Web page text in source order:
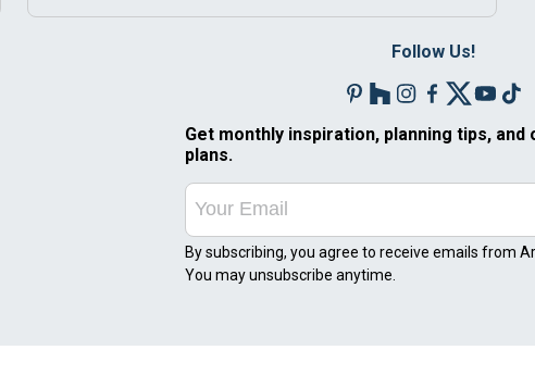
Follow Us!
Get monthly inspiration, planning tips, and
plans.
By subscribing, you agree to receive emails from
You may unsubscribe anytime.